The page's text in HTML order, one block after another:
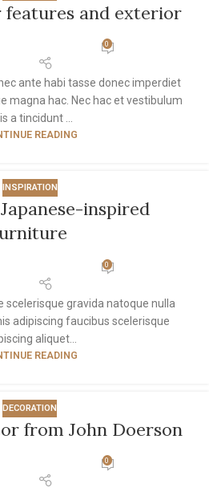
features and exterior
0
ante habi tasse donec imperdiet
magna hac. Nec hac et vestibulum
a tincidunt ...
READING
INSPIRATION
inspired
0
scelerisque gravida natoque nulla
adipiscing faucibus scelerisque
aliquet...
READING
DECORATION
from John Doerson
0